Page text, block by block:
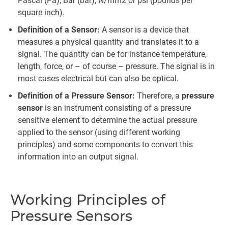
square inch).
Definition of a Sensor: A sensor is a device that
measures a physical quantity and translates it to a
signal. The quantity can be for instance temperature,
length, force, or – of course – pressure. The signal is in
most cases electrical but can also be optical.
Definition of a Pressure Sensor: Therefore, a pressure
sensor is an instrument consisting of a pressure
sensitive element to determine the actual pressure
applied to the sensor (using different working
principles) and some components to convert this
information into an output signal.
Working Principles of
Pressure Sensors